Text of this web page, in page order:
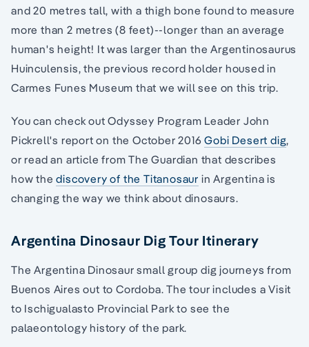
and 20 metres tall, with a thigh bone found to measure
more than 2 metres (8 feet)--longer than an average
human's height! It was larger than the Argentinosaurus
Huinculensis, the previous record holder housed in
Carmes Funes Museum that we will see on this trip.
You can check out Odyssey Program Leader John
Pickrell's report on the October 2016Gobi Desert dig,
or read an article from The Guardian that describes
how thediscovery of the Titanosaur in Argentina is
changing the way we think about dinosaurs.
Argentina Dinosaur Dig Tour Itinerary
The Argentina Dinosaur small group dig journeys from
Buenos Aires out to Cordoba. The tour includes a Visit
to Ischigualasto Provincial Park to see the
palaeontology history of the park.